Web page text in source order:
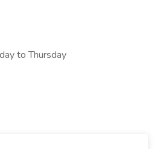
to Thursday